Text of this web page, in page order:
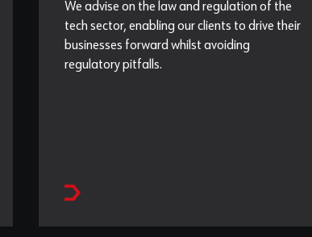
We advise on the law and regulation of the
tech sector, enabling our clients to drive their
businesses forward whilst avoiding
regulatory pitfalls.